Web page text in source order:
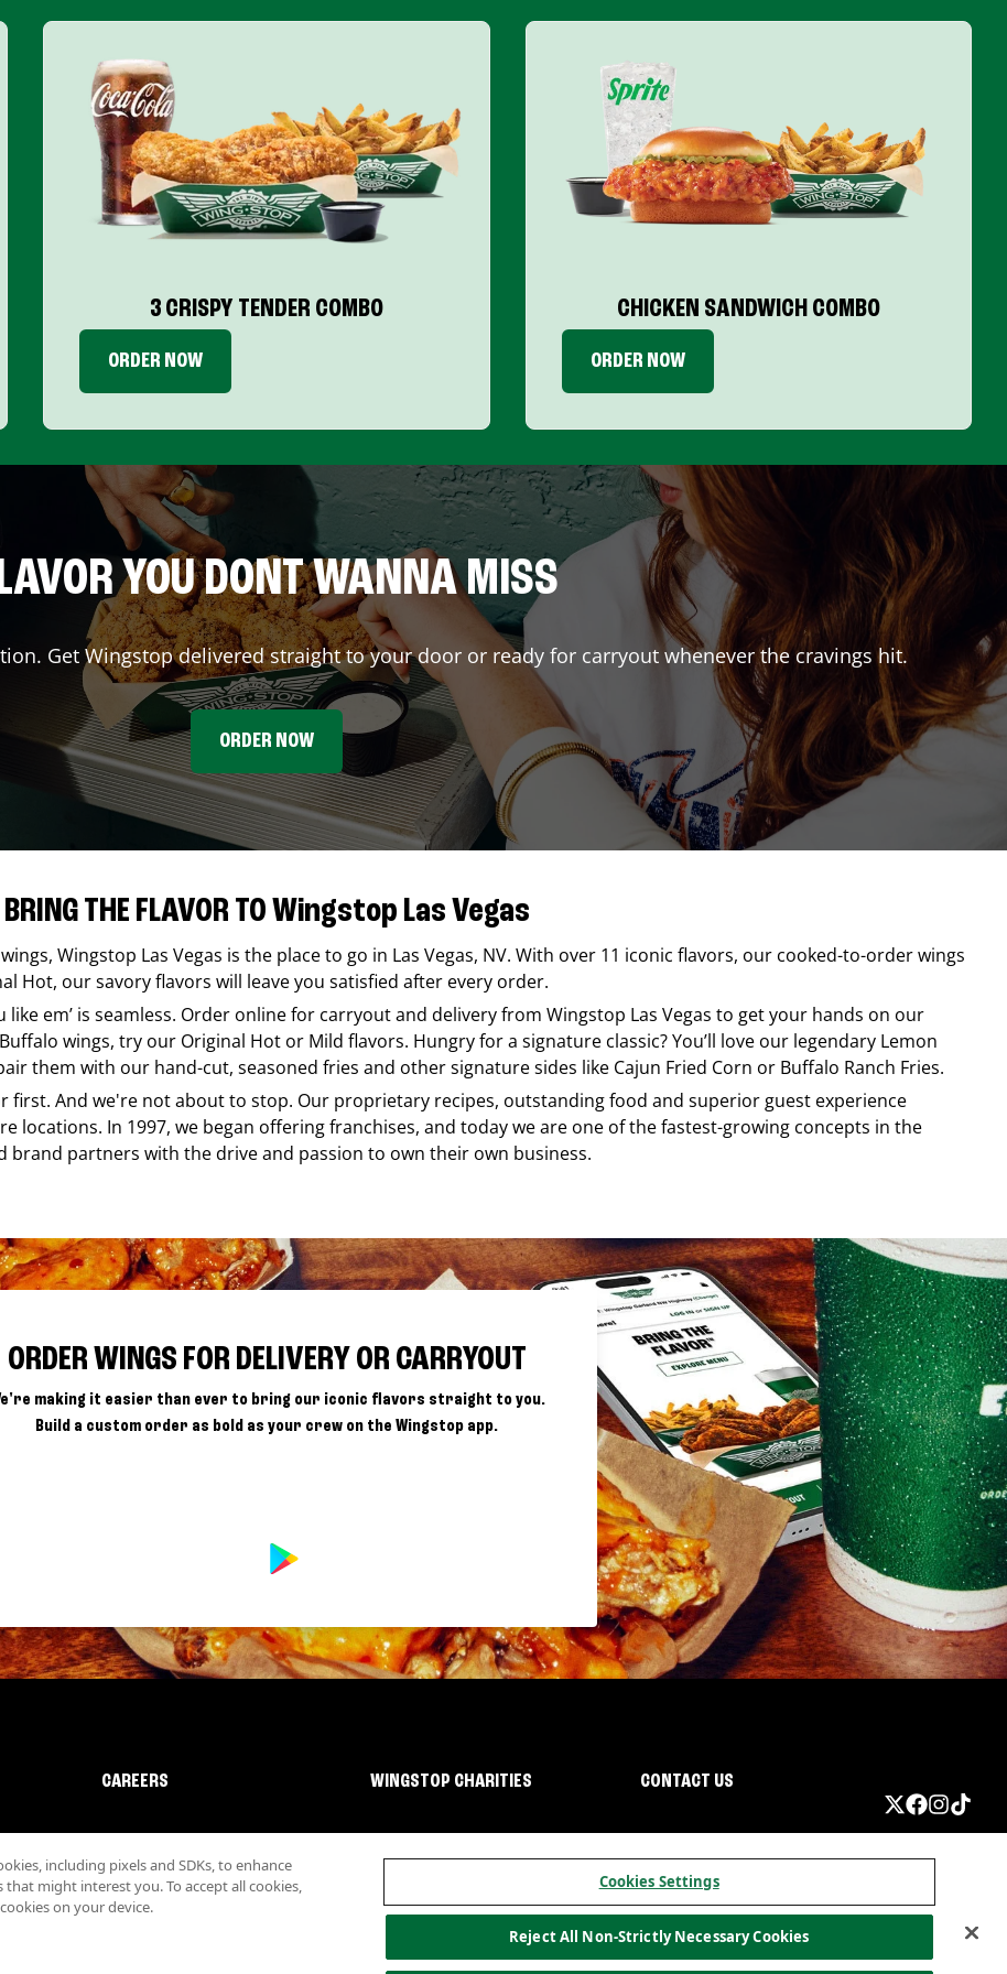
3 CRISPY TENDER COMBO
ORDER NOW
CHICKEN SANDWICH COMBO
ORDER NOW
YOU DONT WANNA MISS
Get Wingstop delivered straight to your door or ready for carryout whenever the cravings hit.
ORDER NOW
BRING THE FLAVOR TO Wingstop Las Vegas
Wingstop Las Vegas is the place to go in Las Vegas, NV. With over 11 iconic flavors, our cooked-to-order wings
Hot, our savory flavors will leave you satisfied after every order.
like em’ is seamless. Order online for carryout and delivery from Wingstop Las Vegas to get your hands on our
wings, try our Original Hot or Mild flavors. Hungry for a signature classic? You’ll love our legendary Lemon
them with our hand-cut, seasoned fries and other signature sides like Cajun Fried Corn or Buffalo Ranch Fries.
first. And we're not about to stop. Our proprietary recipes, outstanding food and superior guest experience
locations. In 1997, we began offering franchises, and today we are one of the fastest-growing concepts in the
partners with the drive and passion to own their own business.
ORDER WINGS FOR DELIVERY OR CARRYOUT
making it easier than ever to bring our iconic flavors straight to you.
Build a custom order as bold as your crew on the Wingstop app.
CAREERS WINGSTOP CHARITIES CONTACT US
Nutritional InformationAllergen informationCalifornia PrivacyDo not sell my information
including pixels and SDKs, to enhance
might interest you. To accept all cookies,
on your device.
Cookies Settings
Reject All Non-Strictly Necessary Cookies